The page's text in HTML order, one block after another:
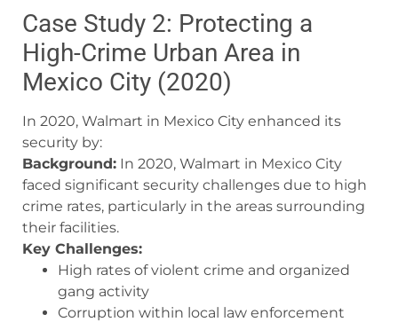
Case Study 2: Protecting a
High-Crime Urban Area in
Mexico City (2020)
In 2020, Walmart in Mexico City enhanced its
security by:
Background: In 2020, Walmart in Mexico City
faced significant security challenges due to high
crime rates, particularly in the areas surrounding
their facilities.
Key Challenges:
High rates of violent crime and organized
gang activity
Corruption within local law enforcement